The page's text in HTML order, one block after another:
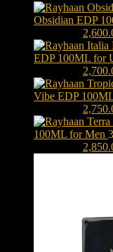
Obsidian EDP
EDP 100ML for
Vibe EDP
100ML for Men